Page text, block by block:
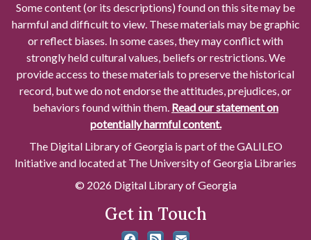
Some content (or its descriptions) found on this site may be
harmful and difficult to view. These materials may be graphic
or reflect biases. In some cases, they may conflict with
strongly held cultural values, beliefs or restrictions. We
provide access to these materials to preserve the historical
record, but we do not endorse the attitudes, prejudices, or
behaviors found within them. Read our statement on
potentially harmful content.
The Digital Library of Georgia is part of the GALILEO
Initiative and located at The University of Georgia Libraries
© 2026 Digital Library of Georgia
Get in Touch